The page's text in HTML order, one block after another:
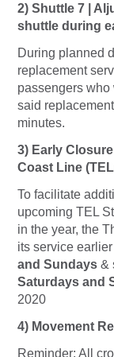
2) Shuttle 7 |
shuttle during
During planned
replacement
passengers who
said
minutes.
3) Early
Coast Line
To facilitate
upcoming TEL
in the year, the
its service
and Sundays &
Saturdays and
2020
4) Movement
Reminder: All